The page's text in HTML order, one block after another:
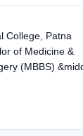
College, Patna
of Medicine &
(MBBS)